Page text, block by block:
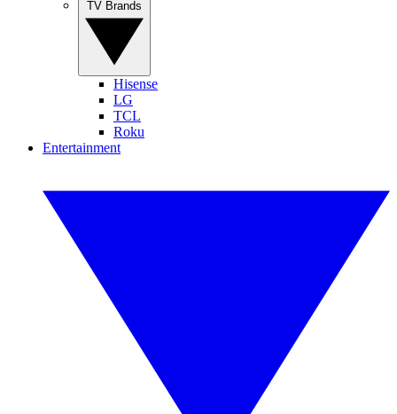
Hisense
LG
TCL
Roku
Entertainment